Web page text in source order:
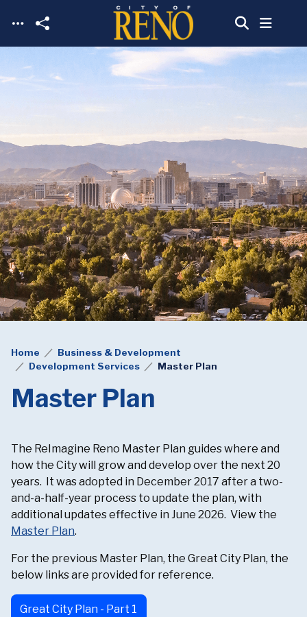
Skip to main content
Home
Business & Development
Development Services
Master Plan
Master Plan
The ReImagine Reno Master Plan guides where and
how the City will grow and develop over the next 20
years. It was adopted in December 2017 after a two-
and-a-half-year process to update the plan, with
additional updates effective in June 2026. View the
Master Plan.
For the previous Master Plan, the Great City Plan, the
below links are provided for reference.
Great City Plan - Part 1